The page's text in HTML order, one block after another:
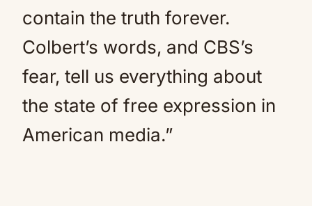
contain the truth forever.
Colbert’s words, and CBS’s
fear, tell us everything about
the state of free expression in
American media.”